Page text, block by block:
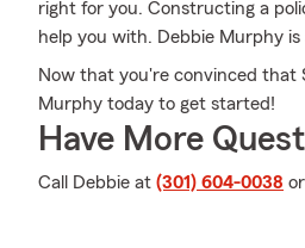
right for you. Constructing a
help you with. Debbie Murphy
Now that you're convinced that
Murphy today to get started!
Have More
Call Debbie at (301) 604-0038